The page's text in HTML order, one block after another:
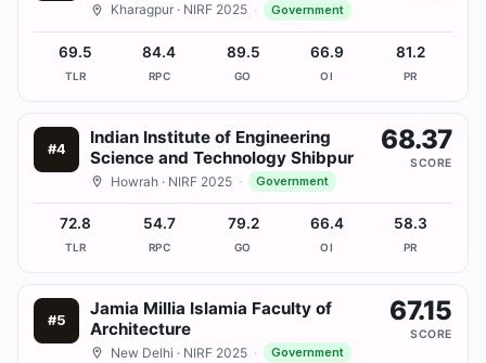
Kharagpur · NIRF 2025 · Government
69.5
TLR
84.4
RPC
89.5
GO
66.9
OI
81.2
PR
#4
Indian Institute of Engineering
Science and Technology Shibpur
Howrah · NIRF 2025 · Government
68.37
SCORE
72.8
TLR
54.7
RPC
79.2
GO
66.4
OI
58.3
PR
#5
Jamia Millia Islamia Faculty of
Architecture
New Delhi · NIRF 2025 · Government
67.15
SCORE